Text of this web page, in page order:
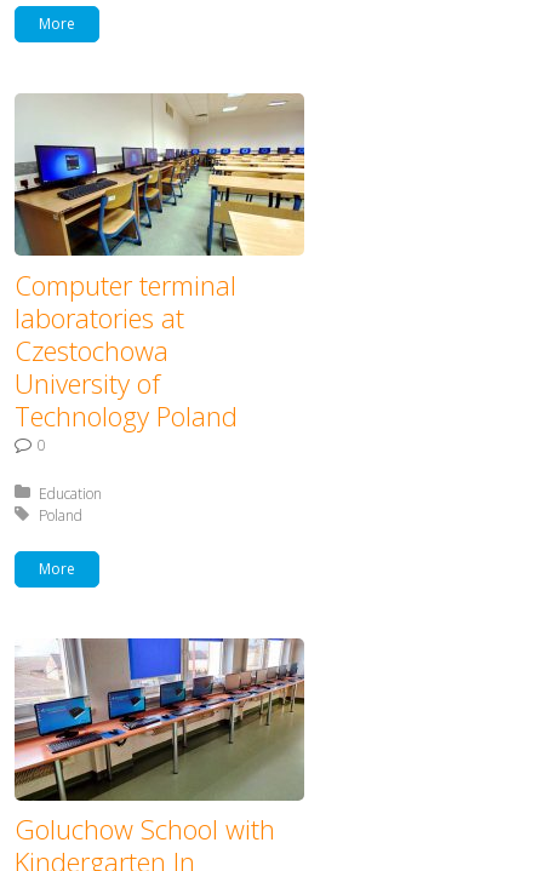
More
Computer terminal
laboratories at
Czestochowa
University of
Technology Poland
0
Posted in:
Education
Tagged with:
Poland
More
Goluchow School with
Kindergarten In